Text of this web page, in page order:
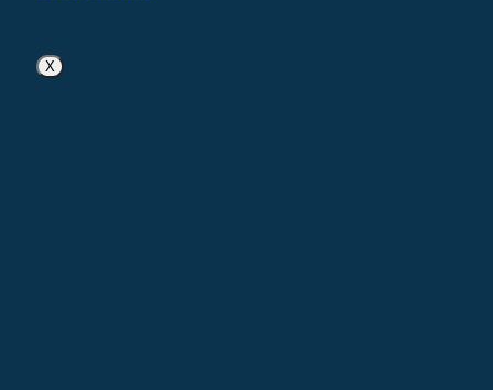
X